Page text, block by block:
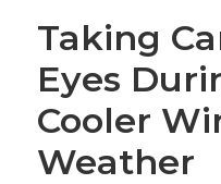
Taking
Eyes
Cooler
Weather